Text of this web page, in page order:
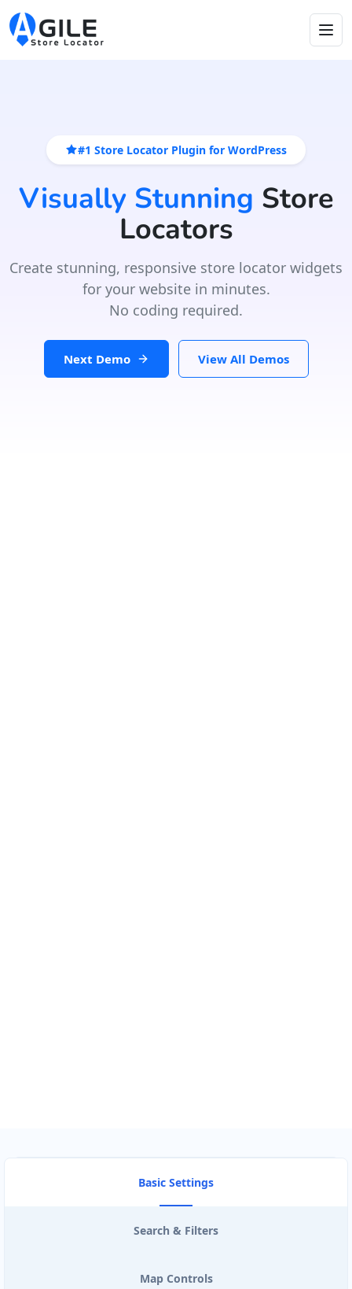
#1 Store Locator Plugin for WordPress
Visually Stunning Store
Locators
Create stunning, responsive store locator widgets
for your website in minutes.
No coding required.
Next Demo View All Demos
Basic Settings
Search & Filters
Map Controls